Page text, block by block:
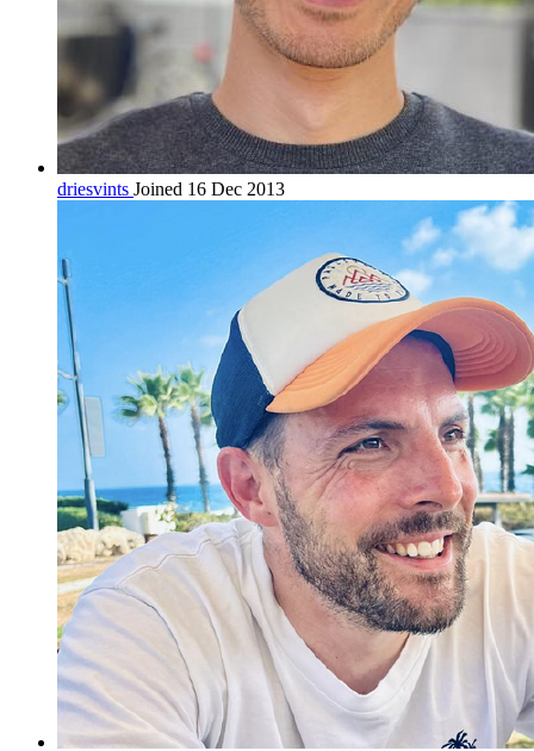
driesvints Joined 16 Dec 2013